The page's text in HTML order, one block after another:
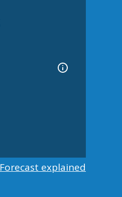
Forecast explained